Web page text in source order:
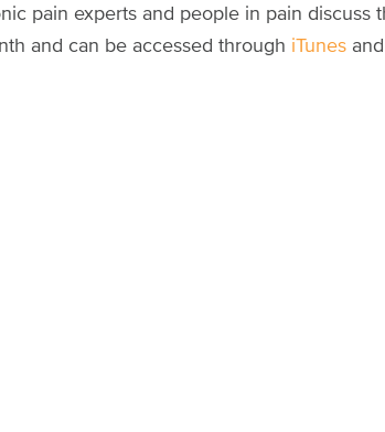
pain experts and people in pain discuss
and can be accessed through iTunes and